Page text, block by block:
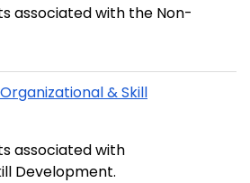
associated with the Non-
& Skill
associated with
Development.